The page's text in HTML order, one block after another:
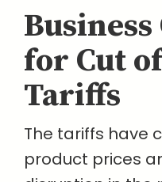
for Cut
Tariffs
The tariffs have
product prices